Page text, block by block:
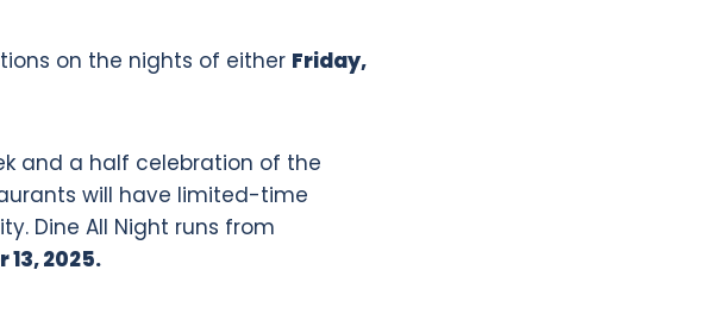
on the nights of either Friday,
and a half celebration of the
will have limited-time
Dine All Night runs from
2025.